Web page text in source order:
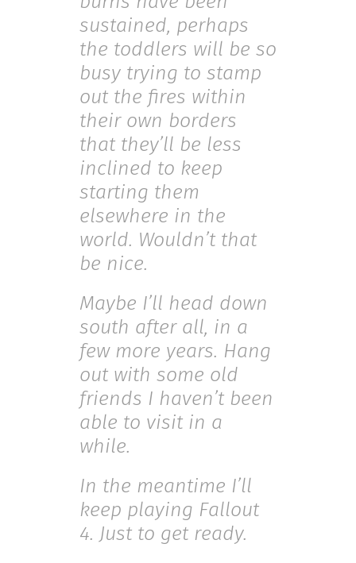
sustained, perhaps
the toddlers will be so
busy trying to stamp
out the fires within
their own borders
that they’ll be less
inclined to keep
starting them
elsewhere in the
world. Wouldn’t that
be nice.
Maybe I’ll head down
south after all, in a
few more years. Hang
out with some old
friends I haven’t been
able to visit in a
while.
In the meantime I’ll
keep playing Fallout
4. Just to get ready.